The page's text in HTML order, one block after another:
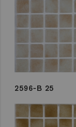
2596-B 25